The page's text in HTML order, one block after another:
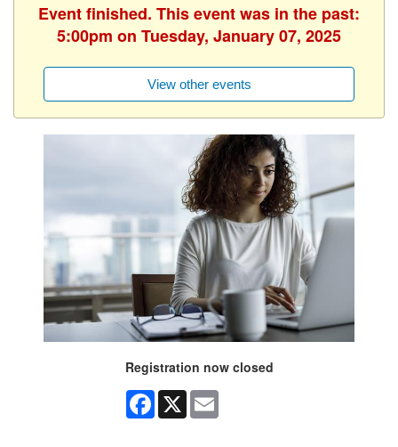
Event finished. This event was in the past:
5:00pm on Tuesday, January 07, 2025
View other events
Registration now closed
Facebook
X